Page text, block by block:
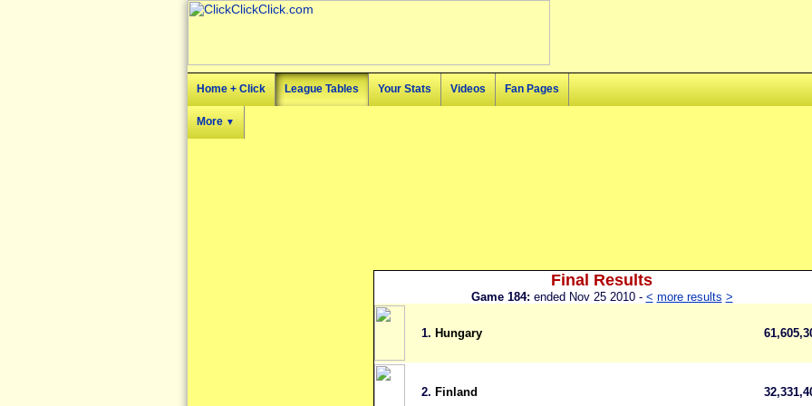
Home + Click League Tables Your Stats Videos Fan Pages
More ▼
Final Results
Game 184: ended Nov 25 2010 - < more results >
1. Hungary
2. Finland